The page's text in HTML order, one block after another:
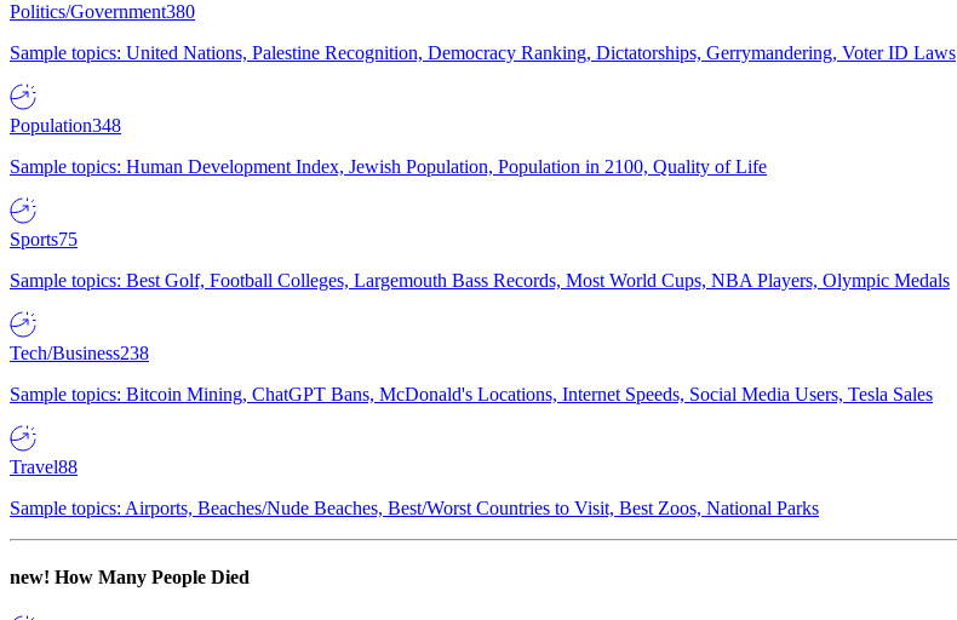
Politics/Government380
Sample topics: United Nations, Palestine Recognition, Democracy Ranking, Dictatorships, Gerrymandering, Voter ID Laws
Population348
Sample topics: Human Development Index, Jewish Population, Population in 2100, Quality of Life
Sports75
Sample topics: Best Golf, Football Colleges, Largemouth Bass Records, Most World Cups, NBA Players, Olympic Medals
Tech/Business238
Sample topics: Bitcoin Mining, ChatGPT Bans, McDonald's Locations, Internet Speeds, Social Media Users, Tesla Sales
Travel88
Sample topics: Airports, Beaches/Nude Beaches, Best/Worst Countries to Visit, Best Zoos, National Parks
new! How Many People Died